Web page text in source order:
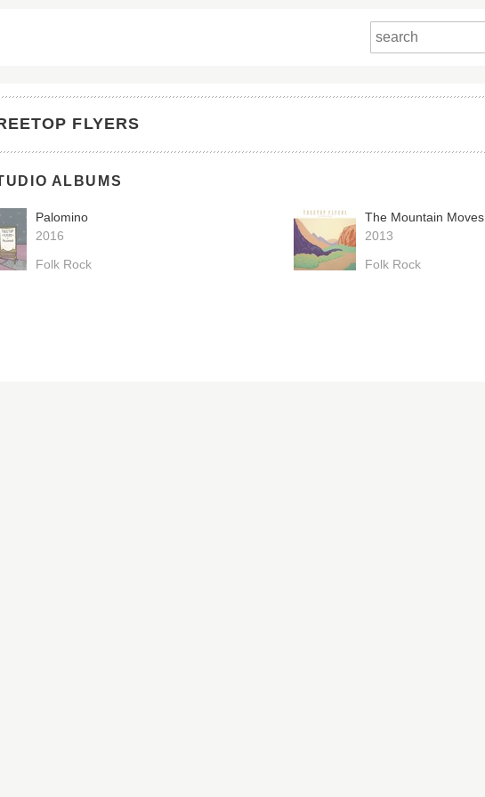
FLYERS
ALBUMS
Palomino
2016
Folk Rock
The Mountain Moves
2013
Folk Rock